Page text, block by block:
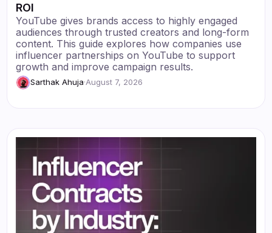
ROI
YouTube gives brands access to highly engaged
audiences through trusted creators and long-form
content. This guide explores how companies use
influencer partnerships on YouTube to support
growth and improve campaign results.
Sarthak Ahuja·August 7, 2026